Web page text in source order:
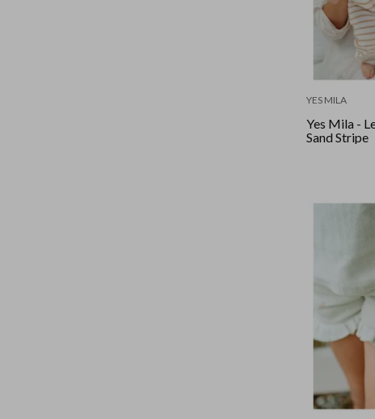
YES MILA
Yes Mila -
Sand Stripe